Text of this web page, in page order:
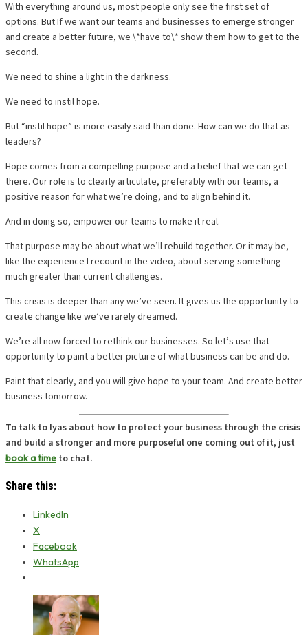
With everything around us, most people only see the first set of
options. But If we want our teams and businesses to emerge stronger
and create a better future, we \*have to\* show them how to get to the
second.
We need to shine a light in the darkness.
We need to instil hope.
But “instil hope” is more easily said than done. How can we do that as
leaders?
Hope comes from a compelling purpose and a belief that we can get
there. Our role is to clearly articulate, preferably with our teams, a
positive reason for what we’re doing, and to align behind it.
And in doing so, empower our teams to make it real.
That purpose may be about what we’ll rebuild together. Or it may be,
like the experience I recount in the video, about serving something
much greater than current challenges.
This crisis is deeper than any we’ve seen. It gives us the opportunity to
create change like we’ve rarely dreamed.
We’re all now forced to rethink our businesses. So let’s use that
opportunity to paint a better picture of what business can be and do.
Paint that clearly, and you will give hope to your team. And create better
business tomorrow.
To talk to Iyas about how to protect your business through the crisis
and build a stronger and more purposeful one coming out of it, just
book a time to chat.
Share this:
LinkedIn
X
Facebook
WhatsApp